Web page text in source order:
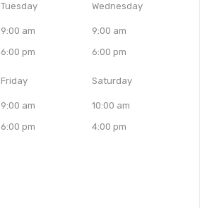
Tuesday
9:00 am
6:00 pm
Wednesday
9:00 am
6:00 pm
Friday
9:00 am
6:00 pm
Saturday
10:00 am
4:00 pm